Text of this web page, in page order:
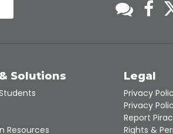
Solutions
Resources
Legal
Privacy
Privacy
Report
Rights &